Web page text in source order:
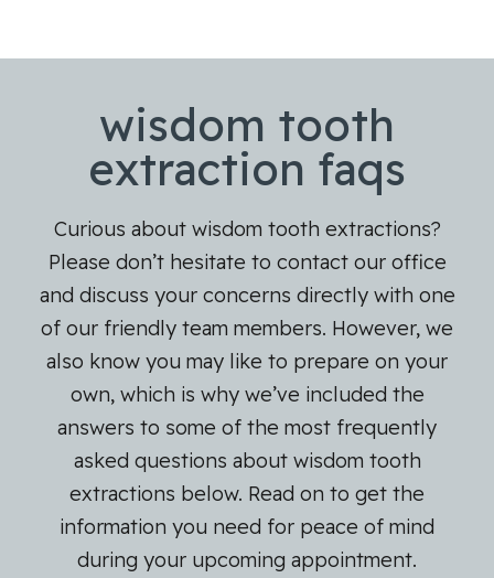
wisdom tooth
extraction faqs
Curious about wisdom tooth extractions?
Please don’t hesitate to contact our office
and discuss your concerns directly with one
of our friendly team members. However, we
also know you may like to prepare on your
own, which is why we’ve included the
answers to some of the most frequently
asked questions about wisdom tooth
extractions below. Read on to get the
information you need for peace of mind
during your upcoming appointment.